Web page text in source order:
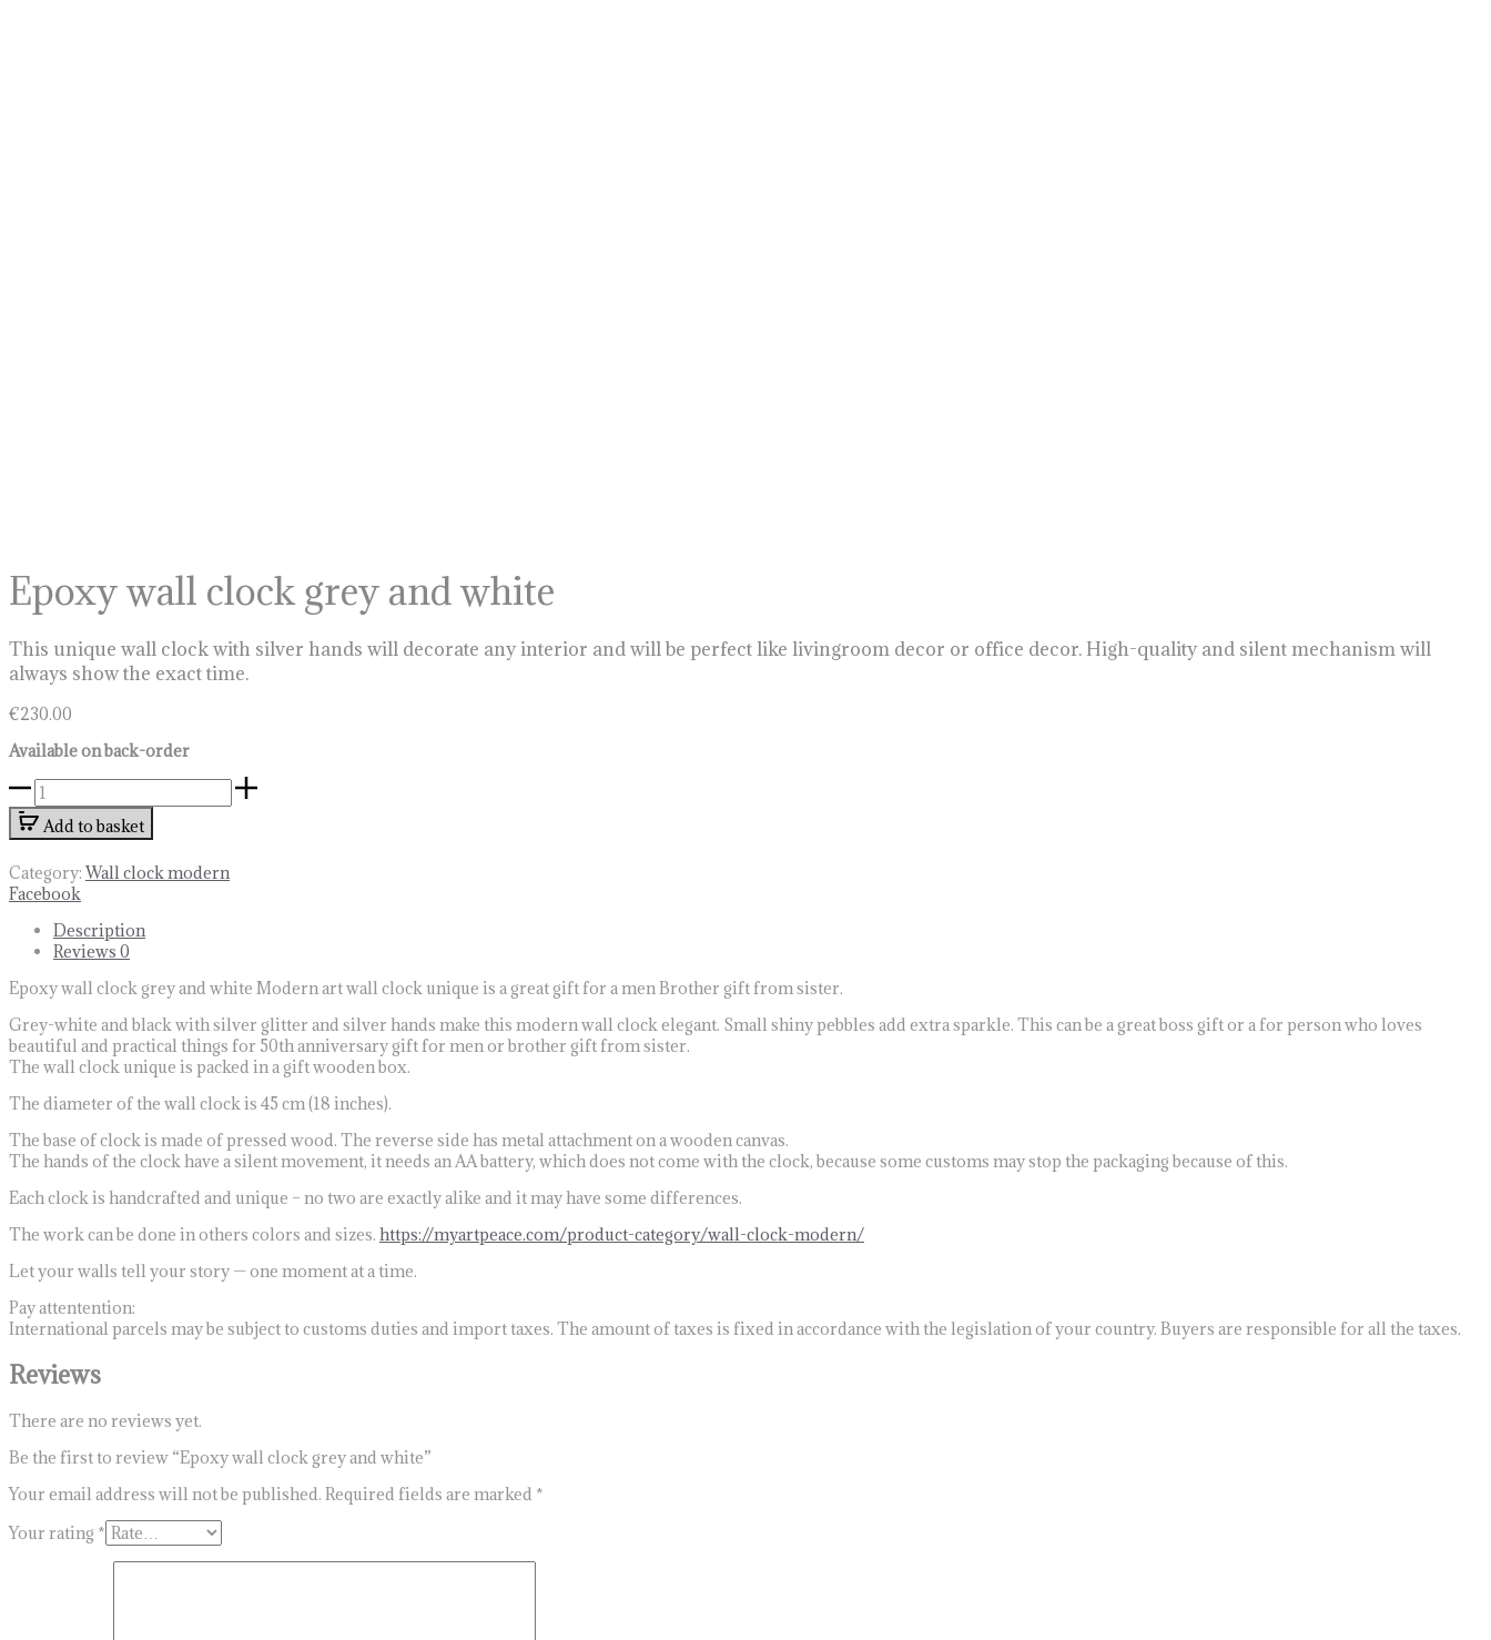
Epoxy wall clock grey and white
This unique wall clock with silver hands will decorate any interior and will be perfect like livingroom decor or office decor. High-quality and silent mechanism will
always show the exact time.
€230.00
Available on back-order
Epoxy
wall
clock
and
white
Add to basket
Category: Wall clock modern
Share
Facebook
Description
Reviews 0
Epoxy wall clock grey and white Modern art wall clock unique is a great gift for a men Brother gift from sister.
Grey-white and black with silver glitter and silver hands make this modern wall clock elegant. Small shiny pebbles add extra sparkle. This can be a great boss gift or a for person who loves
beautiful and practical things for 50th anniversary gift for men or brother gift from sister.
The wall clock unique is packed in a gift wooden box.
The diameter of the wall clock is 45 cm (18 inches).
The base of clock is made of pressed wood. The reverse side has metal attachment on a wooden canvas.
The hands of the clock have a silent movement, it needs an AA battery, which does not come with the clock, because some customs may stop the packaging because of this.
Each clock is handcrafted and unique – no two are exactly alike and it may have some differences.
The work can be done in others colors and sizes. https://myartpeace.com/product-category/wall-clock-modern/
Let your walls tell your story — one moment at a time.
Pay attentention:
International parcels may be subject to customs duties and import taxes. The amount of taxes is fixed in accordance with the legislation of your country. Buyers are responsible for all the taxes.
Reviews
There are no reviews yet.
Be the first to review “Epoxy wall clock grey and white”
Your email address will not be published. Required fields are marked *
Your rating *